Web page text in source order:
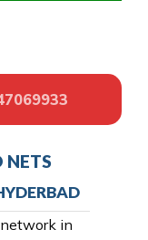
NETS
in